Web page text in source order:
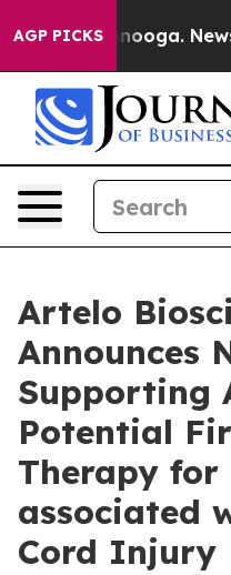
AGP PICKS
Artelo
Announces
Supporting
Potential
Therapy for
associated
Cord Injury